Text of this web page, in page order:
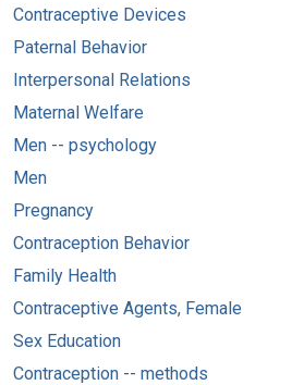
Contraceptive Devices
Paternal Behavior
Interpersonal Relations
Maternal Welfare
Men -- psychology
Men
Pregnancy
Contraception Behavior
Family Health
Contraceptive Agents, Female
Sex Education
Contraception -- methods